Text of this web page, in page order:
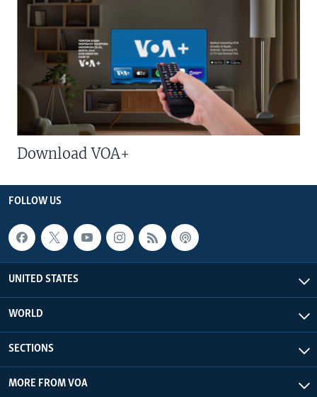
Download VOA+
FOLLOW US
UNITED STATES
WORLD
SECTIONS
MORE FROM VOA